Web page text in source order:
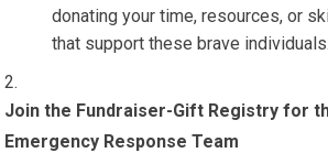
donating your time, resources, or
that support these brave individuals.
Join the Fundraiser-Gift Registry for
Emergency Response Team